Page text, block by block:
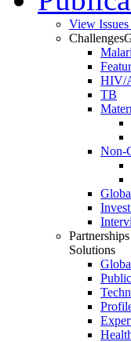
View
Challenges
HIV/
TB
Non-
Solutions